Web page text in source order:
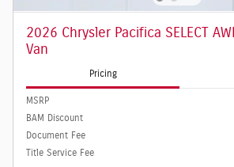
2026 Chrysler Pacifica SELECT
Van
Pricing
MSRP
BAM Discount
Document Fee
Title Service Fee